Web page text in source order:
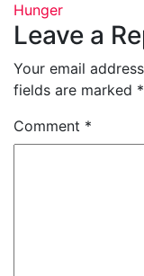
Hunger
Leave a
Your email
fields are marked *
Comment *